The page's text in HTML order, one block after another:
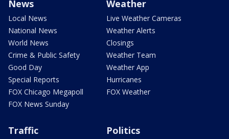
News
Local News
National News
World News
Crime & Public Safety
Good Day
Special Reports
FOX Chicago Megapoll
FOX News Sunday
Weather
Live Weather Cameras
Weather Alerts
Closings
Weather Team
Weather App
Hurricanes
FOX Weather
Traffic Politics